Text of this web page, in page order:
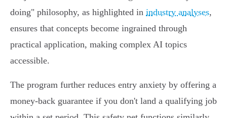
doing" philosophy, as highlighted in industry analyses,
ensures that concepts become ingrained through
practical application, making complex AI topics
accessible.
The program further reduces entry anxiety by offering a
money-back guarantee if you don't land a qualifying job